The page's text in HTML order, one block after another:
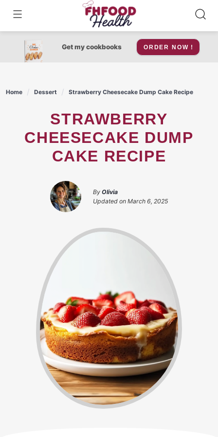
content
Get my cookbooks ORDER NOW !
Home Dessert Strawberry Cheesecake Dump Cake Recipe
STRAWBERRY
CHEESECAKE DUMP
CAKE RECIPE
By Olivia
Updated on March 6, 2025